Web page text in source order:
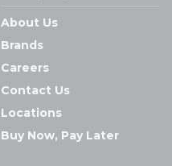
About Us
Brands
Careers
Contact Us
Locations
Buy Now, Pay Later